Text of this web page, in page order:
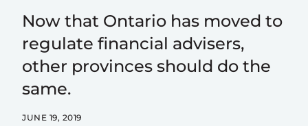
Now that Ontario has moved to
regulate financial advisers,
other provinces should do the
same.
JUNE 19, 2019